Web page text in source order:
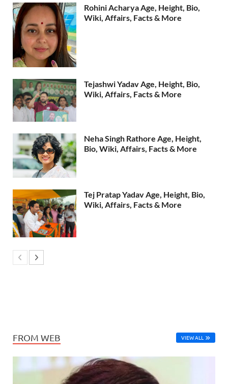
Rohini Acharya Age, Height, Bio,
Wiki, Affairs, Facts & More
Tejashwi Yadav Age, Height, Bio,
Wiki, Affairs, Facts & More
Neha Singh Rathore Age, Height,
Bio, Wiki, Affairs, Facts & More
Tej Pratap Yadav Age, Height, Bio,
Wiki, Affairs, Facts & More
FROM WEB VIEW ALL